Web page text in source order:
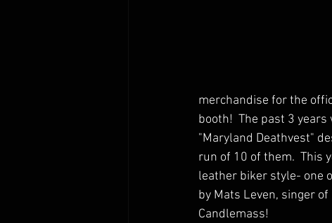
merchandise for the
booth!  The past 3 years
"Maryland Deathvest"
run of 10 of them.  This
leather biker style- one
by Mats Leven, singer
Candlemass!